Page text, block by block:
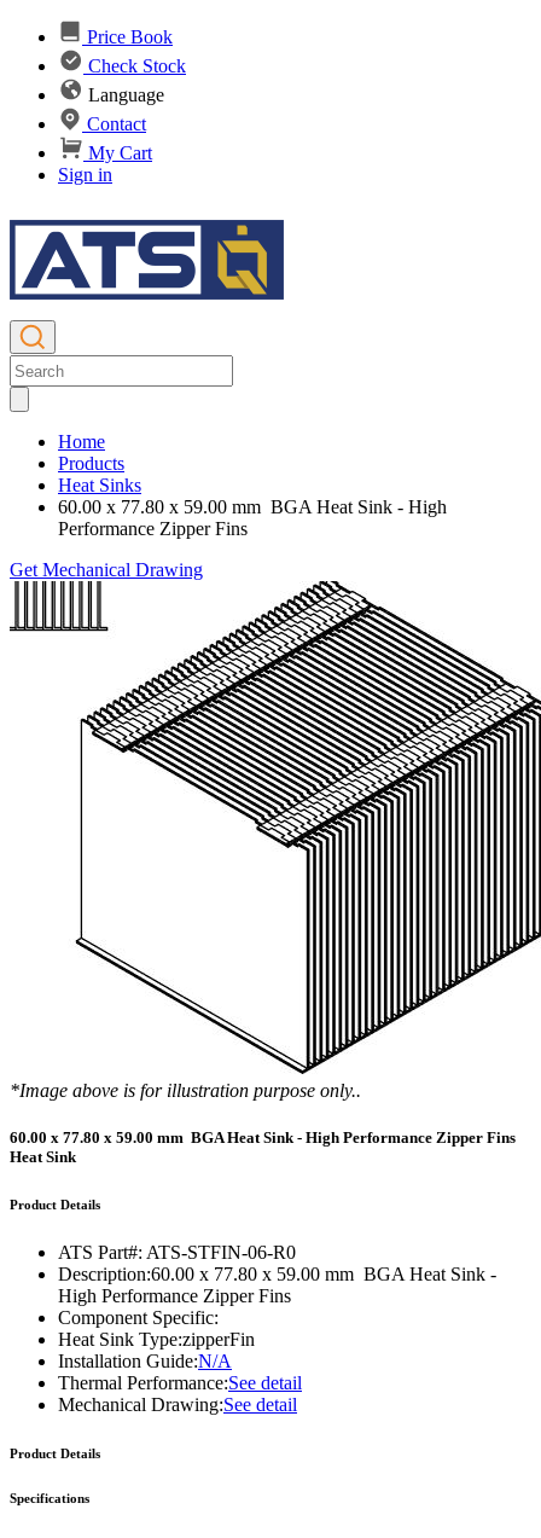
Price Book
Check Stock
Language
Contact
My Cart
Sign in
Home
Products
Heat Sinks
60.00 x 77.80 x 59.00 mm BGA Heat Sink - High
Performance Zipper Fins
Get Mechanical Drawing
*Image above is for illustration purpose only..
60.00 x 77.80 x 59.00 mm BGA Heat Sink - High Performance Zipper Fins
Heat Sink
Product Details
ATS Part#: ATS-STFIN-06-R0
Description:60.00 x 77.80 x 59.00 mm BGA Heat Sink -
High Performance Zipper Fins
Component Specific:
Heat Sink Type:zipperFin
Installation Guide:N/A
Thermal Performance:See detail
Mechanical Drawing:See detail
Product Details
Specifications